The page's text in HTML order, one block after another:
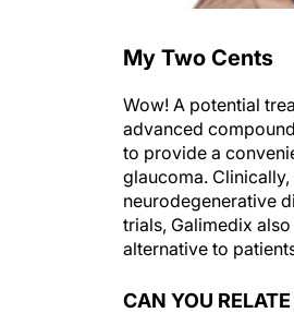
My Two Cents
Wow! A potential
advanced
to provide a
glaucoma.
neurodegenerative
trials, Galimedix
alternative to
CAN YOU RELATE